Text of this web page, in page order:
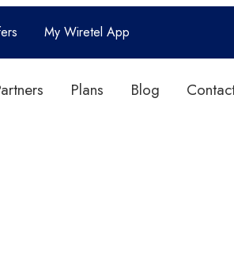
My Wiretel App
Plans Blog